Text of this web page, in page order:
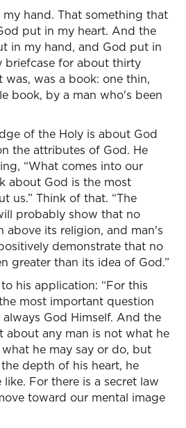
hand. That something that
put in my heart. And the
in my hand, and God put in
briefcase for about thirty
was a book: one thin,
book, by a man who's been
of the Holy is about God
the attributes of God. He
“What comes into our
about God is the most
us.” Think of that. “The
probably show that no
above its religion, and man's
demonstrate that no
greater than its idea of God.”
his application: “For this
most important question
God Himself. And the
about any man is not what he
he may say or do, but
depth of his heart, he
For there is a secret law
toward our mental image